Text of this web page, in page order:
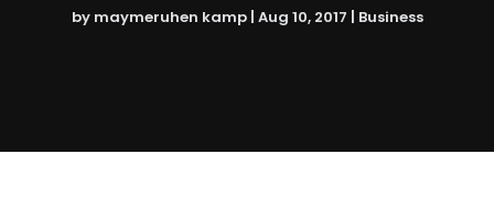
by maymeruhen kamp| Aug 10, 2017 | Business